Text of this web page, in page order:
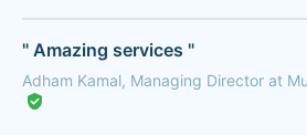
" Amazing services "
Adham Kamal, Managing Director at